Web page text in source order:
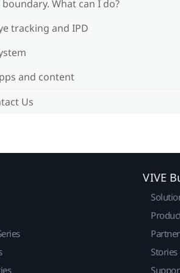
boundary. What can I do?
tracking and IPD
and content
Us
VIVE
Stories